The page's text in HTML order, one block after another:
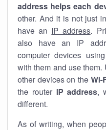
address helps each
other. And it is not just
have an IP address.
also have an IP
computer devices
with them and use
other devices on the Wi-
the router IP address,
different.
As of writing, when